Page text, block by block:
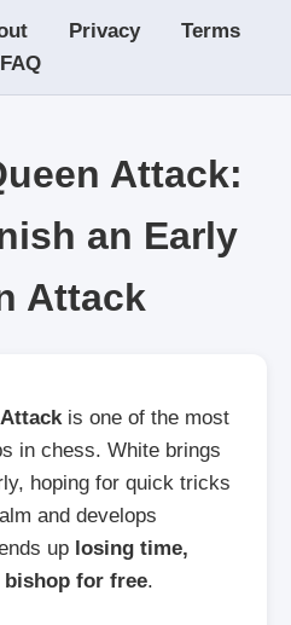
Privacy
Terms
FAQ
Attack:
an Early
Attack
is one of the most
in chess. White brings
hoping for quick tricks
and develops
up losing time,
bishop for free.